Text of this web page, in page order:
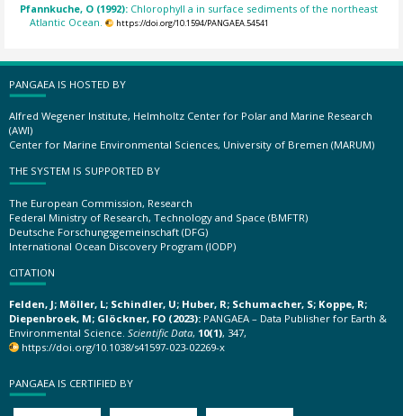
Pfannkuche, O (1992): Chlorophyll a in surface sediments of the northeast
Atlantic Ocean.
https://doi.org/10.1594/PANGAEA.54541
PANGAEA IS HOSTED BY
Alfred Wegener Institute, Helmholtz Center for Polar and Marine Research
(AWI)
Center for Marine Environmental Sciences, University of Bremen (MARUM)
THE SYSTEM IS SUPPORTED BY
The European Commission, Research
Federal Ministry of Research, Technology and Space (BMFTR)
Deutsche Forschungsgemeinschaft (DFG)
International Ocean Discovery Program (IODP)
CITATION
Felden, J; Möller, L; Schindler, U; Huber, R; Schumacher, S; Koppe, R;
Diepenbroek, M; Glöckner, FO (2023): PANGAEA – Data Publisher for Earth &
Environmental Science. Scientific Data, 10(1), 347,
https://doi.org/10.1038/s41597-023-02269-x
PANGAEA IS CERTIFIED BY